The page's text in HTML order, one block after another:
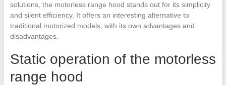
solutions, the motorless range hood stands out for its simplicity
and silent efficiency. It offers an interesting alternative to
traditional motorized models, with its own advantages and
disadvantages.
Static operation of the motorless
range hood